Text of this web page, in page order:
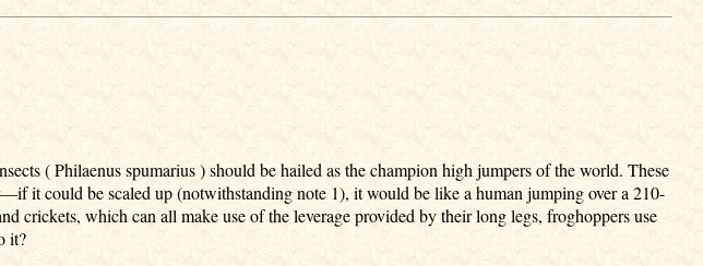
( Philaenus spumarius ) should be hailed as the champion high jumpers of the world. These
it could be scaled up (notwithstanding note 1), it would be like a human jumping over a 210-
crickets, which can all make use of the leverage provided by their long legs, froghoppers use
it?